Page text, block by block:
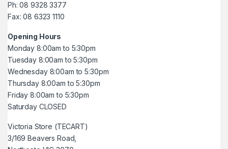
Ph: 08 9328 3377
Fax: 08 6323 1110
Opening Hours
Monday 8:00am to 5:30pm
Tuesday 8:00am to 5:30pm
Wednesday 8:00am to 5:30pm
Thursday 8:00am to 5:30pm
Friday 8:00am to 5:30pm
Saturday CLOSED
Victoria Store (TECART)
3/169 Beavers Road,